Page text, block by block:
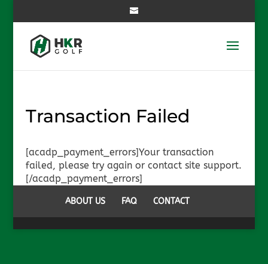
Transaction Failed
[acadp_payment_errors]Your transaction
failed, please try again or contact site support.
[/acadp_payment_errors]
ABOUT US FAQ CONTACT